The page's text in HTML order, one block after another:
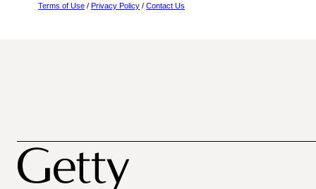
Terms of Use / Privacy Policy / Contact Us